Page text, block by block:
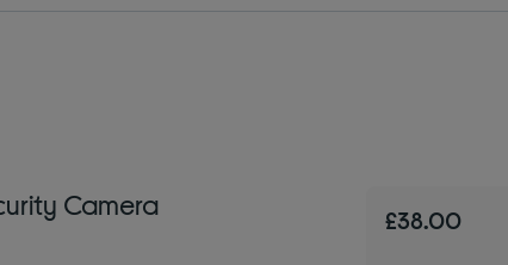
Camera £38.00